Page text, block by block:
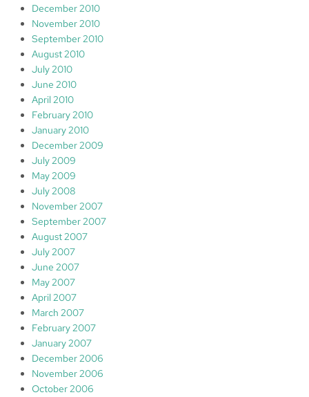
December 2010
November 2010
September 2010
August 2010
July 2010
June 2010
April 2010
February 2010
January 2010
December 2009
July 2009
May 2009
July 2008
November 2007
September 2007
August 2007
July 2007
June 2007
May 2007
April 2007
March 2007
February 2007
January 2007
December 2006
November 2006
October 2006